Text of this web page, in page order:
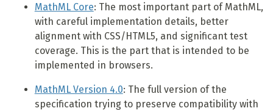
MathML Core: The most important part of MathML,
with careful implementation details, better
alignment with CSS/HTML5, and significant test
coverage. This is the part that is intended to be
implemented in browsers.
MathML Version 4.0: The full version of the
specification trying to preserve compatibility with